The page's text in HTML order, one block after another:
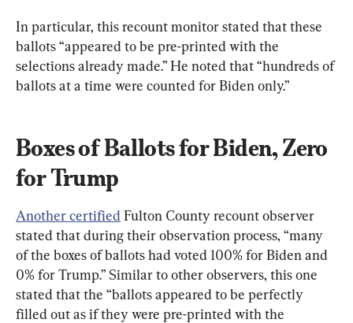
In particular, this recount monitor stated that these
ballots “appeared to be pre-printed with the
selections already made.” He noted that “hundreds of
ballots at a time were counted for Biden only.”
Boxes of Ballots for Biden, Zero
for Trump
Another certified Fulton County recount observer
stated that during their observation process, “many
of the boxes of ballots had voted 100% for Biden and
0% for Trump.” Similar to other observers, this one
stated that the “ballots appeared to be perfectly
filled out as if they were pre-printed with the